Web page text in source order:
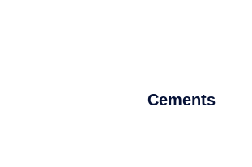
Cements